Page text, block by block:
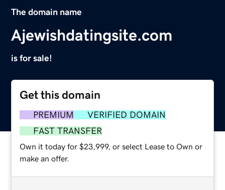
The domain name
Ajewishdatingsite.com
is for sale!
Get this domain
PREMIUM
VERIFIED DOMAIN
FAST TRANSFER
Own it today for $23,999, or select Lease to Own or
make an offer.